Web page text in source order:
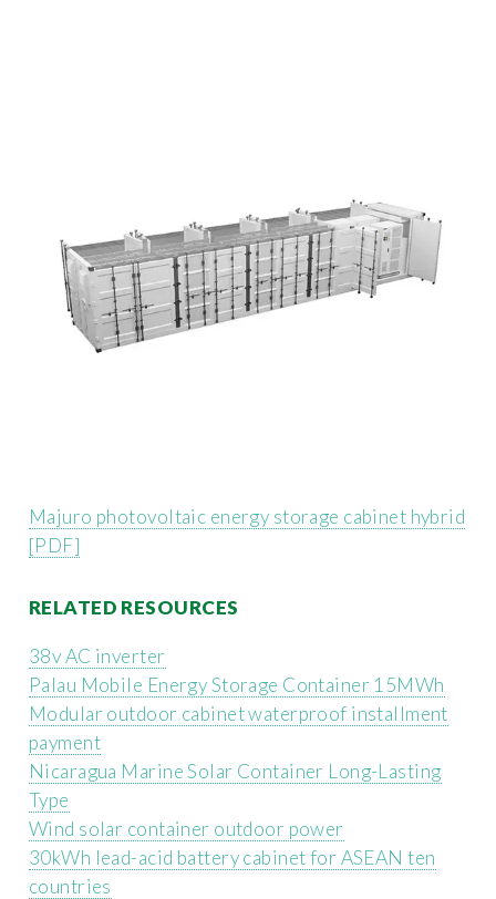
Majuro photovoltaic energy storage cabinet hybrid
[PDF]
RELATED RESOURCES
38v AC inverter
Palau Mobile Energy Storage Container 15MWh
Modular outdoor cabinet waterproof installment
payment
Nicaragua Marine Solar Container Long-Lasting
Type
Wind solar container outdoor power
30kWh lead-acid battery cabinet for ASEAN ten
countries